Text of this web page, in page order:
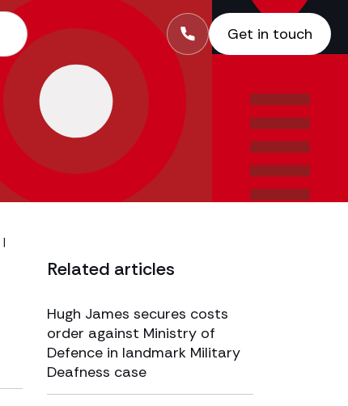
Get in touch
Related articles
Hugh James secures costs
order against Ministry of
Defence in landmark Military
Deafness case
|